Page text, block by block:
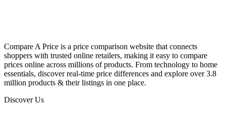
Compare A Price is a price comparison website that connects
shoppers with trusted online retailers, making it easy to compare
prices online across millions of products. From technology to home
essentials, discover real-time price differences and explore over 3.8
million products & their listings in one place.
Discover Us